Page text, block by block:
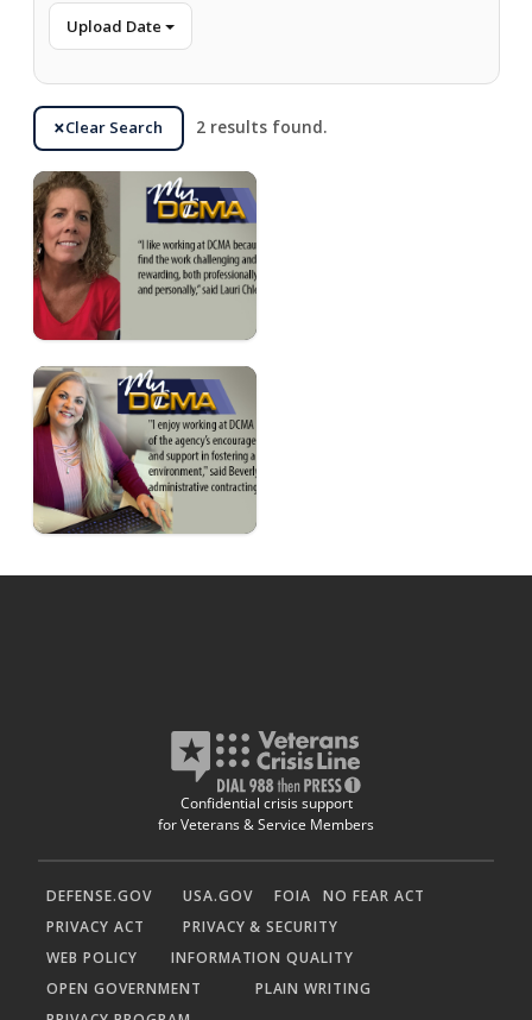
Upload Date
Clear Search 2 results found.
Confidential crisis support
for Veterans & Service Members
DEFENSE.GOV USA.GOV FOIA
NO FEAR ACT
PRIVACY ACT
PRIVACY & SECURITY
WEB POLICY
INFORMATION QUALITY
OPEN GOVERNMENT
PLAIN WRITING